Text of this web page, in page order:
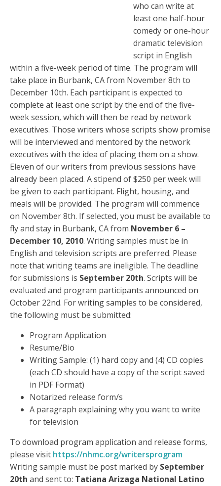
who can write at
least one half-hour
comedy or one-hour
dramatic television
script in English
within a five-week period of time. The program will
take place in Burbank, CA from November 8th to
December 10th. Each participant is expected to
complete at least one script by the end of the five-
week session, which will then be read by network
executives. Those writers whose scripts show promise
will be interviewed and mentored by the network
executives with the idea of placing them on a show.
Eleven of our writers from previous sessions have
already been placed. A stipend of $250 per week will
be given to each participant. Flight, housing, and
meals will be provided. The program will commence
on November 8th. If selected, you must be available to
fly and stay in Burbank, CA from November 6 –
December 10, 2010. Writing samples must be in
English and television scripts are preferred. Please
note that writing teams are ineligible. The deadline
for submissions is September 20th. Scripts will be
evaluated and program participants announced on
October 22nd. For writing samples to be considered,
the following must be submitted:
Program Application
Resume/Bio
Writing Sample: (1) hard copy and (4) CD copies
(each CD should have a copy of the script saved
in PDF Format)
Notarized release form/s
A paragraph explaining why you want to write
for television
To download program application and release forms,
please visit https://nhmc.org/writersprogram
Writing sample must be post marked by September
20th and sent to: Tatiana Arizaga National Latino